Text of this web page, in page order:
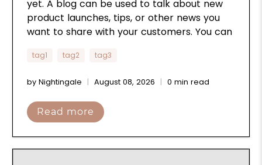
yet. A blog can be used to talk about new
product launches, tips, or other news you
want to share with your customers. You can
inspiration and advice for your own store
tag1 tag2 tag3
by Nightingale August 08, 2026 0 min read
Read more